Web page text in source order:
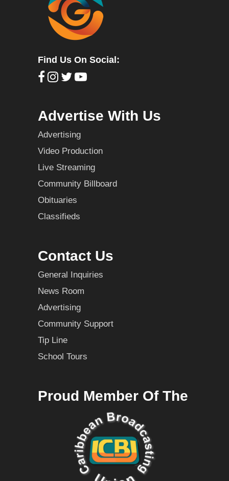
Find Us On Social:
Advertise With Us
Advertising
Video Production
Live Streaming
Community Billboard
Obituaries
Classifieds
Contact Us
General Inquiries
News Room
Advertising
Community Support
Tip Line
School Tours
Proud Member Of The